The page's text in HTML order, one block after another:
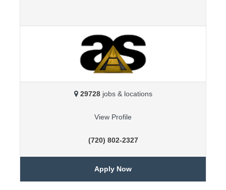
29728jobs & locations
View Profile
(720) 802-2327
Apply Now